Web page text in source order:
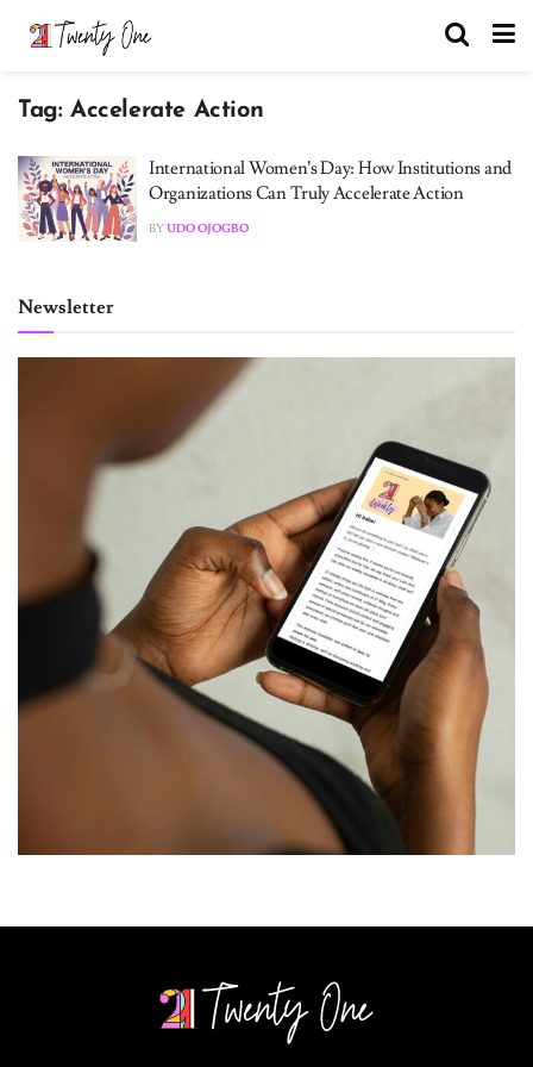
Tag: Accelerate Action
International Women’s Day: How Institutions and
Organizations Can Truly Accelerate Action
BYUDO OJOGBO
Newsletter